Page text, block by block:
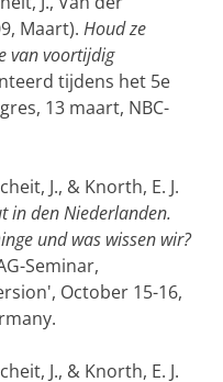
Maart). Houd ze
van voortijdig
tijdens het 5e
13 maart, NBC-
J., & Knorth, E. J.
in den Niederlanden.
und was wissen wir?
Seminar,
October 15-16,
J., & Knorth, E. J.